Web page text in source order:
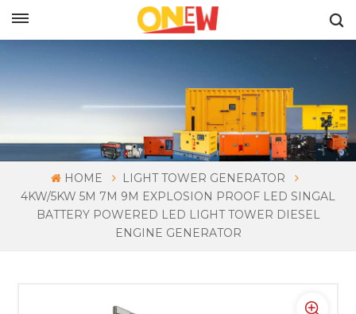
HOME
LIGHT TOWER GENERATOR
4KW/5KW 5M 7M 9M EXPLOSION PROOF LED SINGAL
BATTERY POWERED LED LIGHT TOWER DIESEL
ENGINE GENERATOR